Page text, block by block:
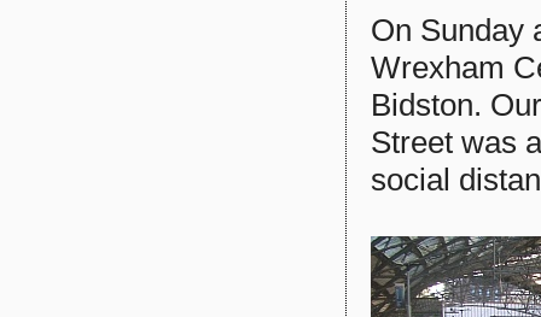
On Sunday
Wrexham
Bidston.
Street was
social